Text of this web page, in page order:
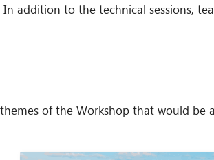
addition to the technical sessions,
of the Workshop that would be